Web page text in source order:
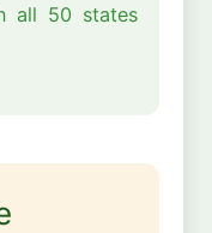
all 50 states